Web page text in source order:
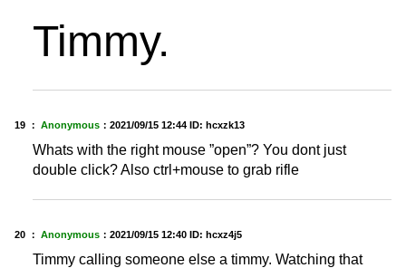
Timmy.
19 ： Anonymous ： 2021/09/15 12:44 ID: hcxzk13
Whats with the right mouse ”open”? You dont just
double click? Also ctrl+mouse to grab rifle
20 ： Anonymous ： 2021/09/15 12:40 ID: hcxz4j5
Timmy calling someone else a timmy. Watching that